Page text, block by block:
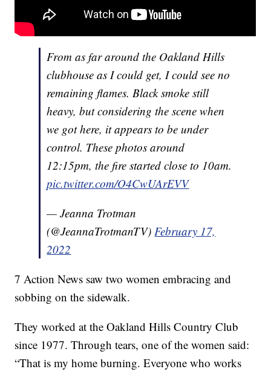
From as far around the Oakland Hills
clubhouse as I could get, I could see no
remaining flames. Black smoke still
heavy, but considering the scene when
we got here, it appears to be under
control. These photos around
12:15pm, the fire started close to 10am.
pic.twitter.com/O4CwUArEVV
— Jeanna Trotman
(@JeannaTrotmanTV) February 17,
2022
7 Action News saw two women embracing and
sobbing on the sidewalk.
They worked at the Oakland Hills Country Club
since 1977. Through tears, one of the women said:
“That is my home burning. Everyone who works